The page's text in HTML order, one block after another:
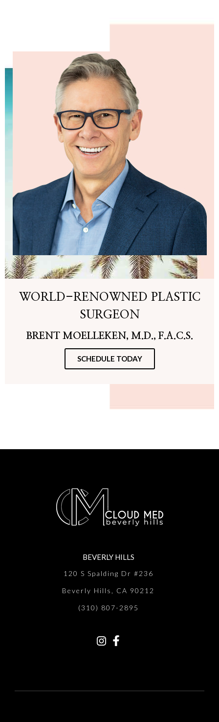
WORLD-RENOWNED PLASTIC
SURGEON
BRENT MOELLEKEN, M.D., F.A.C.S.
SCHEDULE TODAY
BEVERLY HILLS
120 S Spalding Dr #236
Beverly Hills, CA 90212
(310) 807-2895